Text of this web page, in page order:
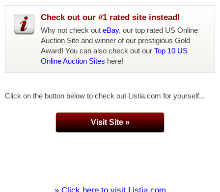
Check out our #1 rated site instead!
Why not check out eBay, our top rated US Online
Auction Site and winner of our prestigious Gold
Award! You can also check out our Top 10 US
Online Auction Sites here!
Click on the button below to check out Listia.com for yourself...
Visit Site »
» Click here to visit Listia.com